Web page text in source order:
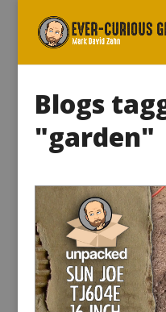
Blogs
"garden"